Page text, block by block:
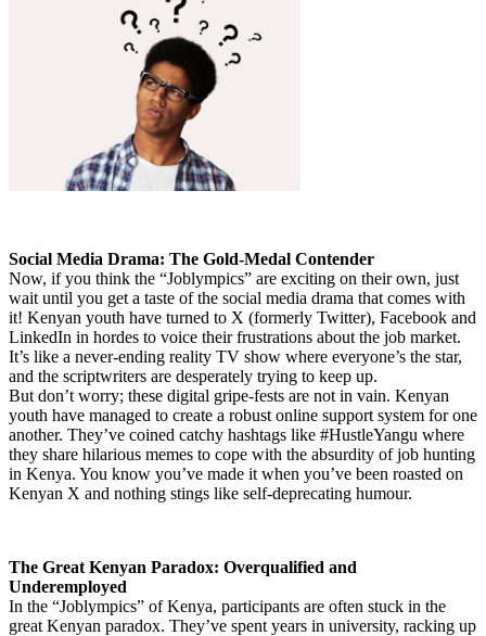
Social Media Drama: The Gold-Medal Contender
Now, if you think the “Joblympics” are exciting on their own, just
wait until you get a taste of the social media drama that comes with
it! Kenyan youth have turned to X (formerly Twitter), Facebook and
LinkedIn in hordes to voice their frustrations about the job market.
It’s like a never-ending reality TV show where everyone’s the star,
and the scriptwriters are desperately trying to keep up.
But don’t worry; these digital gripe-fests are not in vain. Kenyan
youth have managed to create a robust online support system for one
another. They’ve coined catchy hashtags like #HustleYangu where
they share hilarious memes to cope with the absurdity of job hunting
in Kenya. You know you’ve made it when you’ve been roasted on
Kenyan X and nothing stings like self-deprecating humour.
The Great Kenyan Paradox: Overqualified and
Underemployed
In the “Joblympics” of Kenya, participants are often stuck in the
great Kenyan paradox. They’ve spent years in university, racking up